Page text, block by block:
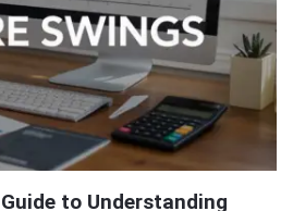
to Understanding